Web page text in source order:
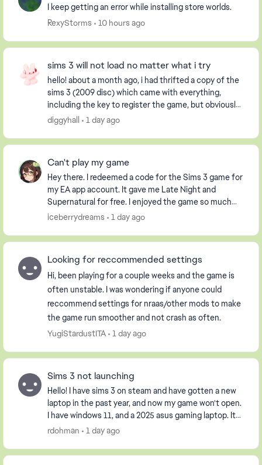
I keep getting an error while installing store worlds.
RexyStorms
10 hours ago
sims 3 will not load no matter what i try
hello! about a month ago, i had thrifted a copy of the
sims 3 (2009 disc) which came with everything,
including the key to register the game, but obviously
it had already been used. i have an extern...
diggyhall 1 day ago
Can't play my game
Hey there. I redeemed a code for the Sims 3 game for
my EA app account. It gave me Late Night and
Supernatural for free. I enjoyed the game so much
that I purchased the Pets DLC so my Sim could have
iceberrydreams 1 day ago
Looking for reccommended settings
Hi, been playing for a couple weeks and the game is
often unstable. I was wondering if anyone could
reccommend settings for nraas/other mods to make
the game run smoother and not crash as often.
YugiStardustITA
1 day ago
Sims 3 not launching
Hello! I have sims 3 on steam and have gotten a new
laptop in the past year, and now my game won't open.
I have windows 11, and a 2025 asus gaming laptop. It
opens the launcher, but when I click pla...
rdohman 1 day ago